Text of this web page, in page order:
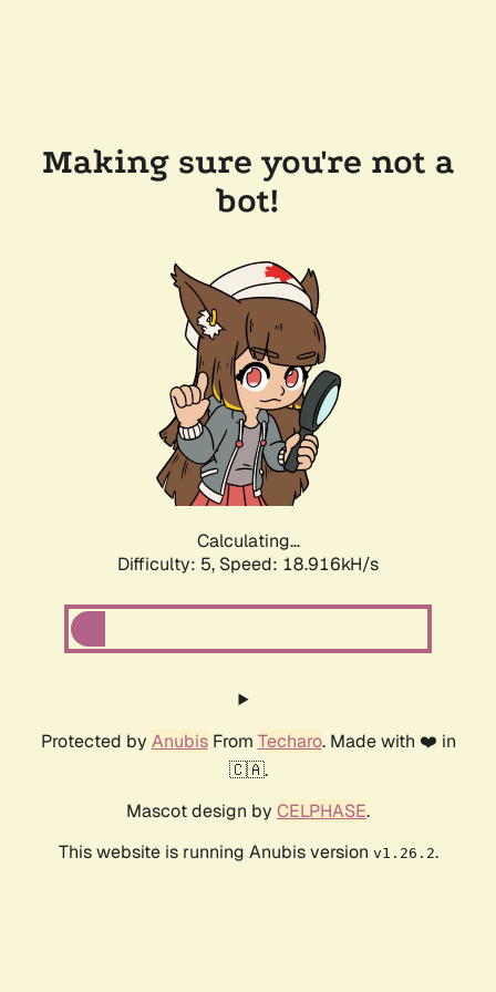
Making sure you're not a
bot!
Calculating...
Difficulty: 5, Speed: 18.916kH/s
Protected by AnubisFrom Techaro. Made with ❤️ in
🇨🇦.
Mascot design by CELPHASE.
This website is running Anubis version v1.26.2.